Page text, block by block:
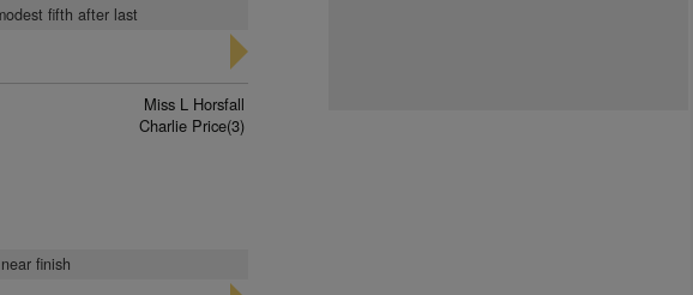
fifth after last
Miss L Horsfall
Charlie Price(3)
finish